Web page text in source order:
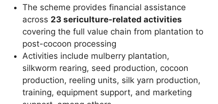
The scheme provides financial assistance
across 23 sericulture-related activities
covering the full value chain from plantation to
post-cocoon processing
Activities include mulberry plantation,
silkworm rearing, seed production, cocoon
production, reeling units, silk yarn production,
training, equipment support, and marketing